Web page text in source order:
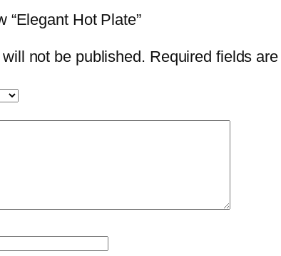
“Elegant Hot Plate”
not be published. Required fields